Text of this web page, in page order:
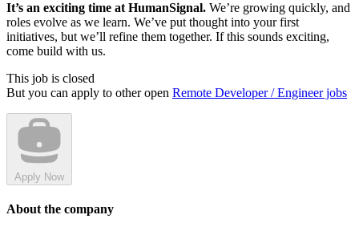
It’s an exciting time at HumanSignal. We’re growing quickly, and
roles evolve as we learn. We’ve put thought into your first
initiatives, but we’ll refine them together. If this sounds exciting,
come build with us.
This job is closed
But you can apply to other open Remote Developer / Engineer jobs
Apply Now
About the company